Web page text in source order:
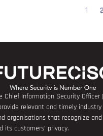
1 2
Chief Information Security
relevant and timely
organisations that recognize
its customers’ privacy.